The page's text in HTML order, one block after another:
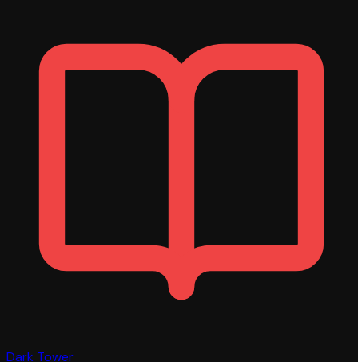
Dark Tower